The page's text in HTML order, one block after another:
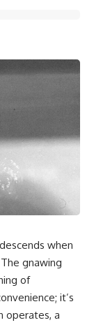
when
gnawing
of
it’s
operates, a